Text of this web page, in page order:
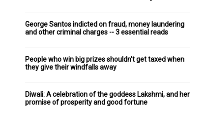
George Santos indicted on fraud, money laundering
and other criminal charges -- 3 essential reads
People who win big prizes shouldn’t get taxed when
they give their windfalls away
Diwali: A celebration of the goddess Lakshmi, and her
promise of prosperity and good fortune